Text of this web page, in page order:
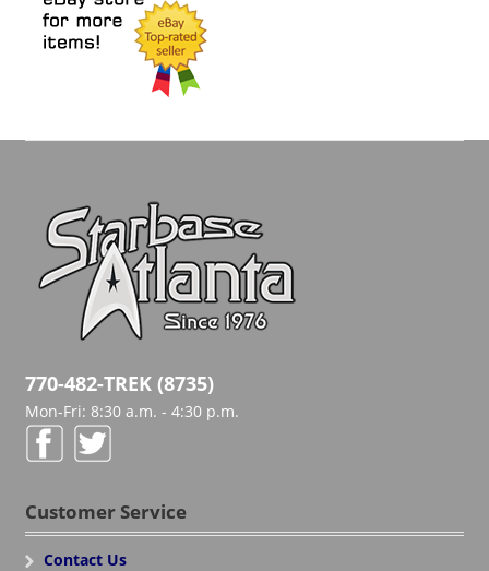
770-482-TREK (8735)
Mon-Fri: 8:30 a.m. - 4:30 p.m.
Customer Service
Contact Us